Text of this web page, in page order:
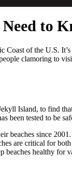
to
of the U.S.
clamoring to
Island, to find
been tested to be
beaches since
are critical for
healthy for